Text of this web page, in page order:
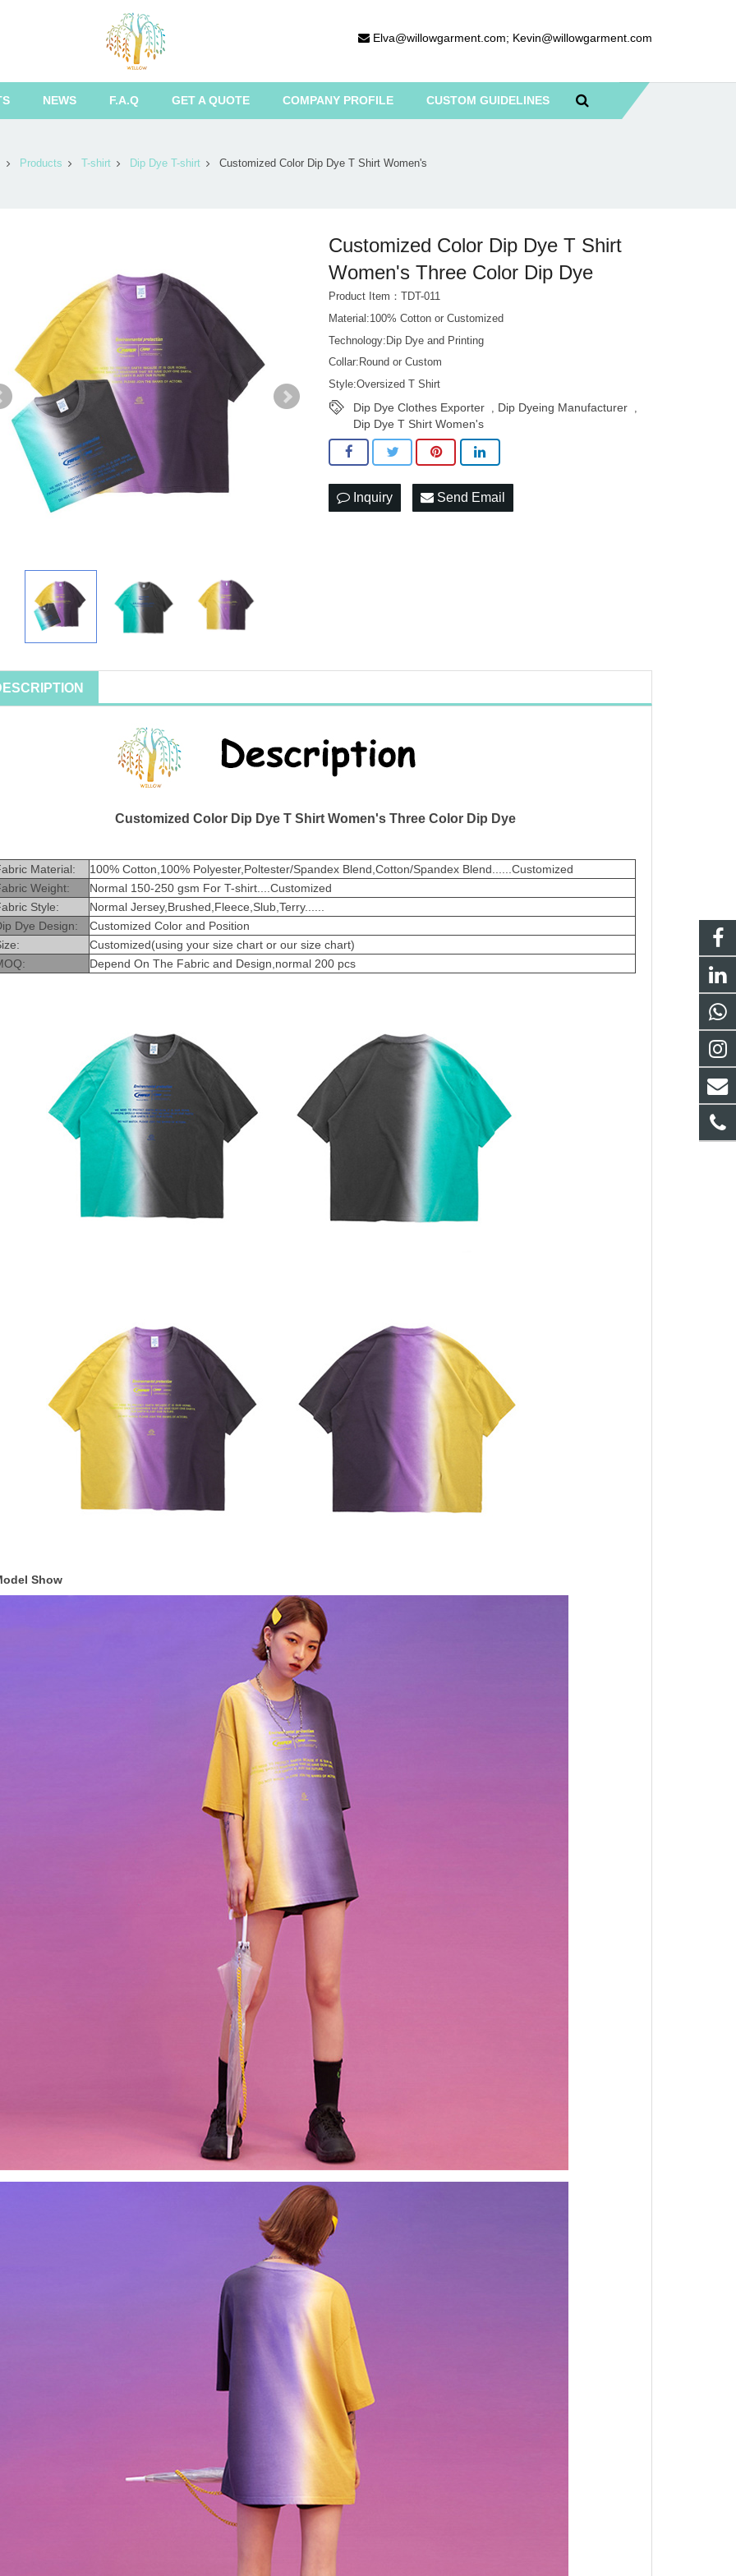
Elva@willowgarment.com; Kevin@willowgarment.com
NEWS F.A.Q GET A QUOTE COMPANY PROFILE CUSTOM GUIDELINES
Products T-shirt Dip Dye T-shirt Customized Color Dip Dye T Shirt Women's
Customized Color Dip Dye T Shirt
Women's Three Color Dip Dye
Product Item：TDT-011
Material:100% Cotton or Customized
Technology:Dip Dye and Printing
Collar:Round or Custom
Style:Oversized T Shirt
Dip Dye Clothes Exporter , Dip Dyeing Manufacturer ,
Dip Dye T Shirt Women's
Inquiry Send Email
Customized Color Dip Dye T Shirt Women's Three Color Dip Dye
Material:
100% Cotton,100% Polyester,Poltester/Spandex Blend,Cotton/Spandex Blend......Customized
Weight:
Normal 150-250 gsm For T-shirt....Customized
Style:
Normal Jersey,Brushed,Fleece,Slub,Terry......
Dye Design:
Customized Color and Position
Customized(using your size chart or our size chart)
Depend On The Fabric and Design,normal 200 pcs
Show